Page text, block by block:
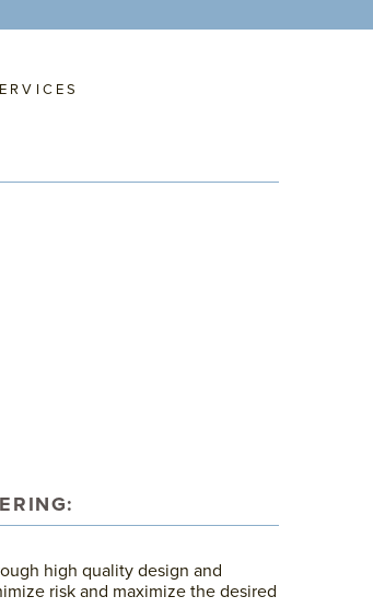
high quality design and
risk and maximize the desired